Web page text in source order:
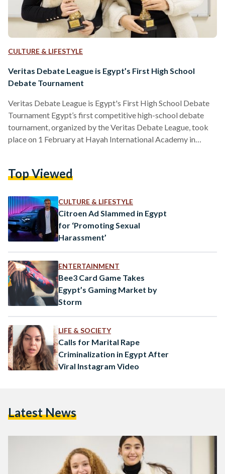
CULTURE & LIFESTYLE
Veritas Debate League is Egypt’s First High School
Debate Tournament
Veritas Debate League is Egypt's First High School Debate
Tournament Egypt’s first competitive high-school debate
tournament, organized by the Veritas Debate League, took
place on 1 February at Hayah International Academy in
eight international schools, with around 75 students
World Schools Debate format, where teams take turns
arguing for and against a…
Top Viewed
CULTURE & LIFESTYLE
Citroen Ad Slammed in Egypt
for ‘Promoting Sexual
Harassment’
ENTERTAINMENT
Bee3 Card Game Takes
Egypt’s Gaming Market by
Storm
LIFE & SOCIETY
Calls for Marital Rape
Criminalization in Egypt After
Viral Instagram Video
Latest News